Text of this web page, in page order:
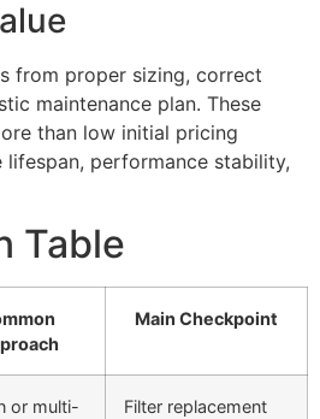
from proper sizing, correct
maintenance plan. These
than low initial pricing
lifespan, performance stability,
Table
Main Checkpoint
or multi-
Filter replacement